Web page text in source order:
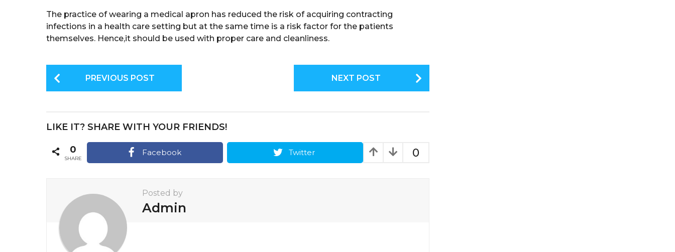
The practice of wearing a medical apron has reduced the risk of acquiring contracting
infections in a health care setting but at the same time is a risk factor for the patients
themselves. Hence,it should be used with proper care and cleanliness.
P
o
t
a
PREVIOUS POST NEXT POST
LIKE IT? SHARE WITH YOUR FRIENDS!
0
0
SHARE
Facebook Twitter
Posted by
Admin